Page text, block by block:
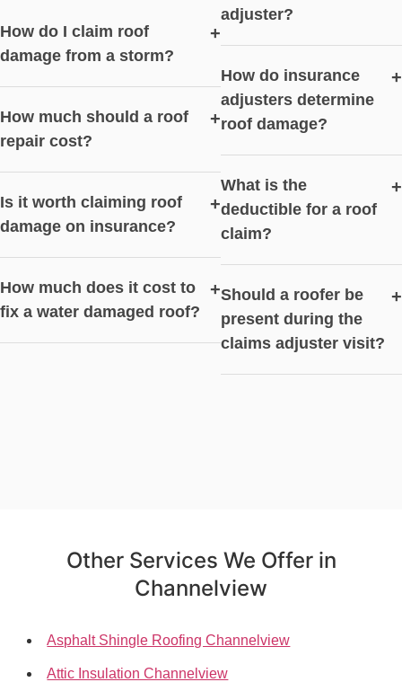
How do I claim roof
damage from a storm?
+
How much should a roof
repair cost?
+
Is it worth claiming roof
damage on insurance?
+
How much does it cost to
fix a water damaged roof?
+
adjuster?
How do insurance
adjusters determine
roof damage?
+
What is the
deductible for a roof
claim?
+
Should a roofer be
present during the
claims adjuster visit?
+
Other Services We Offer in
Channelview
Asphalt Shingle Roofing Channelview
Attic Insulation Channelview